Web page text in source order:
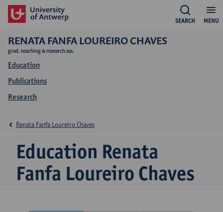
MENU
SEARCH
RENATA FANFA LOUREIRO CHAVES
grad. teaching & research ass.
Education
Publications
Research
Education Renata
Fanfa Loureiro Chaves
Renata Fanfa Loureiro Chaves